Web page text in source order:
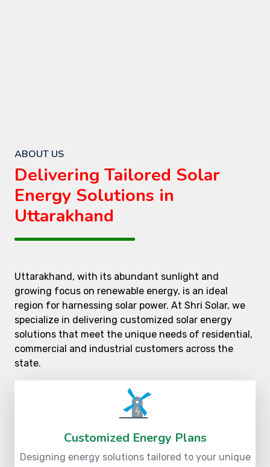
ABOUT US
Delivering Tailored Solar
Energy Solutions in
Uttarakhand
Uttarakhand, with its abundant sunlight and
growing focus on renewable energy, is an ideal
region for harnessing solar power. At Shri Solar, we
specialize in delivering customized solar energy
solutions that meet the unique needs of residential,
commercial and industrial customers across the
state.
Customized Energy Plans
Designing energy solutions tailored to your unique